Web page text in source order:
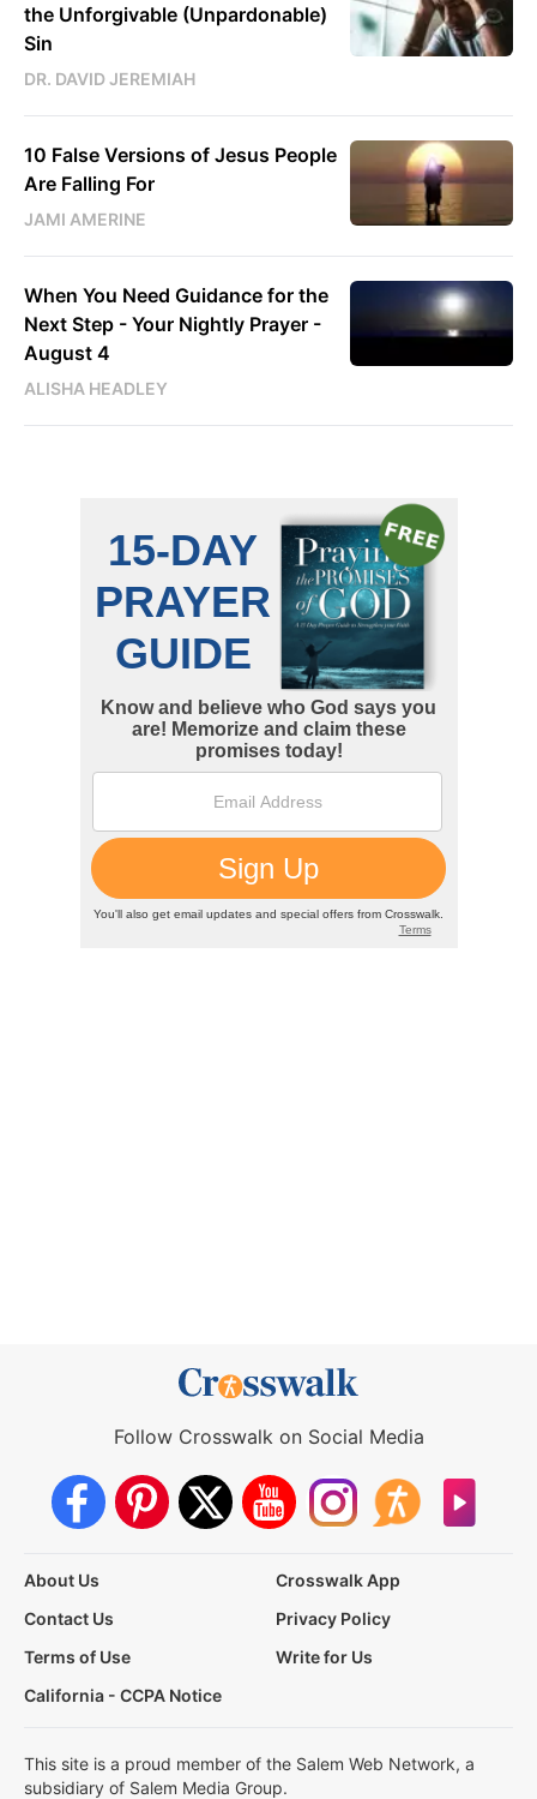
the Unforgivable (Unpardonable)
Sin
DR. DAVID JEREMIAH
10 False Versions of Jesus People
Are Falling For
JAMI AMERINE
When You Need Guidance for the
Next Step - Your Nightly Prayer -
August 4
ALISHA HEADLEY
Follow Crosswalk on Social Media
About Us
Crosswalk App
Contact Us
Privacy Policy
Terms of Use
Write for Us
California - CCPA Notice
This site is a proud member of the Salem Web Network, a
subsidiary of Salem Media Group.